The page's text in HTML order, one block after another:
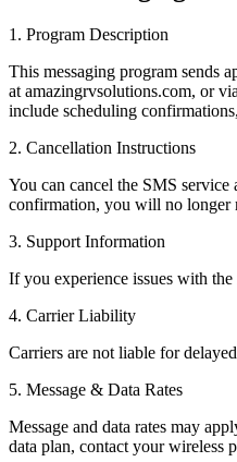
1. Program Description
This messaging program sends
at amazingrvsolutions.com, or
include scheduling
2. Cancellation Instructions
You can cancel the SMS
confirmation, you will no longer
3. Support Information
If you experience issues with
4. Carrier Liability
Carriers are not liable for
5. Message & Data Rates
Message and data rates may
data plan, contact your wireless